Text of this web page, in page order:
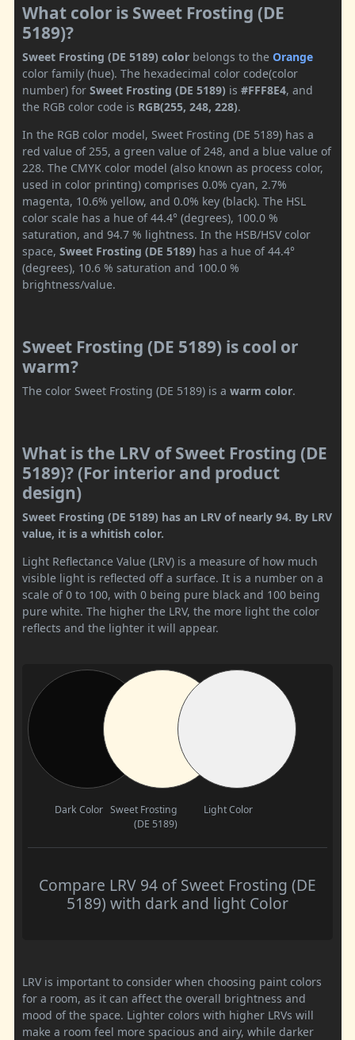
What color is Sweet Frosting (DE
5189)?
Sweet Frosting (DE 5189) color belongs to the Orange
color family (hue). The hexadecimal color code(color
number) for Sweet Frosting (DE 5189) is #FFF8E4, and
the RGB color code is RGB(255, 248, 228).
In the RGB color model, Sweet Frosting (DE 5189) has a
red value of 255, a green value of 248, and a blue value of
228. The CMYK color model (also known as process color,
used in color printing) comprises 0.0% cyan, 2.7%
magenta, 10.6% yellow, and 0.0% key (black). The HSL
color scale has a hue of 44.4° (degrees), 100.0 %
saturation, and 94.7 % lightness. In the HSB/HSV color
space, Sweet Frosting (DE 5189) has a hue of 44.4°
(degrees), 10.6 % saturation and 100.0 %
brightness/value.
Sweet Frosting (DE 5189) is cool or
warm?
The color Sweet Frosting (DE 5189) is a warm color.
What is the LRV of Sweet Frosting (DE
5189)? (For interior and product
design)
Sweet Frosting (DE 5189) has an LRV of nearly 94. By LRV
value, it is a whitish color.
Light Reflectance Value (LRV) is a measure of how much
visible light is reflected off a surface. It is a number on a
scale of 0 to 100, with 0 being pure black and 100 being
pure white. The higher the LRV, the more light the color
reflects and the lighter it will appear.
Dark Color Sweet Frosting
(DE 5189)
Light Color
Compare LRV 94 of Sweet Frosting (DE
5189) with dark and light Color
LRV is important to consider when choosing paint colors
for a room, as it can affect the overall brightness and
mood of the space. Lighter colors with higher LRVs will
make a room feel more spacious and airy, while darker